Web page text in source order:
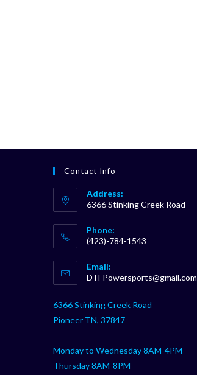
Contact Info
Address:
6366 Stinking Creek Road
Phone:
(423)-784-1543
in
your
Email:
DTFPowersports@gmail.com
6366 Stinking Creek Road
Pioneer TN, 37847
Monday to Wednesday 8AM-4PM
Thursday 8AM-8PM